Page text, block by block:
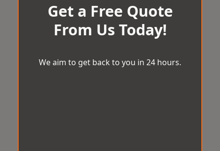
Get a Free Quote
From Us Today!
We aim to get back to you in 24 hours.